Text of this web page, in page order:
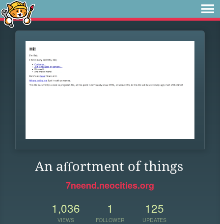
An aſſortment of things
7neend.neocities.org
1,036
VIEWS
1
FOLLOWER
125
UPDATES